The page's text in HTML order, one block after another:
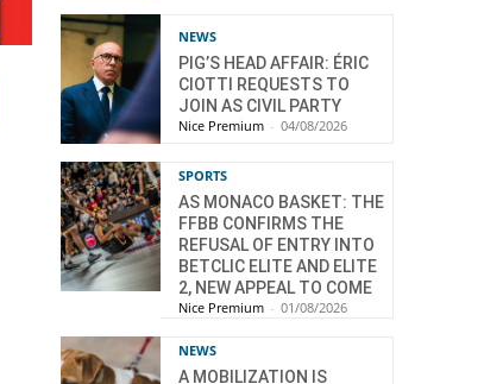
NEWS
PIG’S HEAD AFFAIR: ÉRIC
CIOTTI REQUESTS TO
JOIN AS CIVIL PARTY
Nice Premium - 04/08/2026
SPORTS
AS MONACO BASKET: THE
FFBB CONFIRMS THE
REFUSAL OF ENTRY INTO
BETCLIC ELITE AND ELITE
2, NEW APPEAL TO COME
Nice Premium - 01/08/2026
NEWS
A MOBILIZATION IS